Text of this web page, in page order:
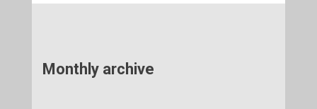
Monthly archive